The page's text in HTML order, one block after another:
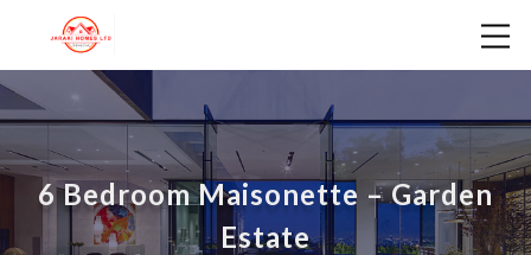
6 Bedroom Maisonette – Garden
Estate